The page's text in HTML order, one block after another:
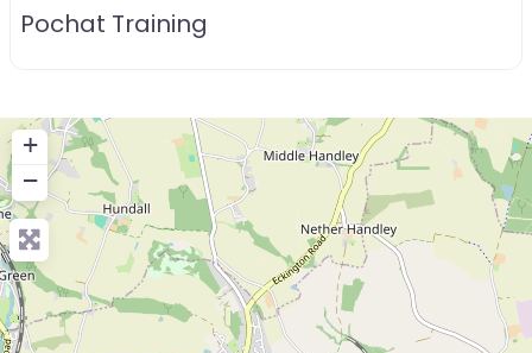
Pochat Training
+
−